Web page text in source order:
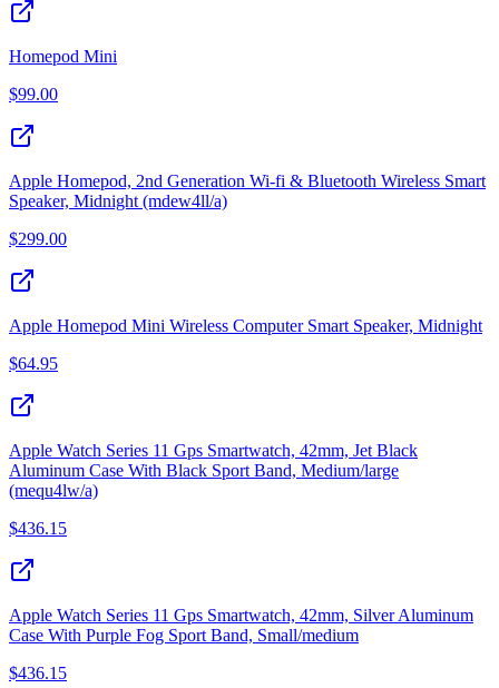
Homepod Mini
$99.00
Apple Homepod, 2nd Generation Wi-fi & Bluetooth Wireless Smart
Speaker, Midnight (mdew4ll/a)
$299.00
Apple Homepod Mini Wireless Computer Smart Speaker, Midnight
$64.95
Apple Watch Series 11 Gps Smartwatch, 42mm, Jet Black
Aluminum Case With Black Sport Band, Medium/large
(mequ4lw/a)
$436.15
Apple Watch Series 11 Gps Smartwatch, 42mm, Silver Aluminum
Case With Purple Fog Sport Band, Small/medium
$436.15